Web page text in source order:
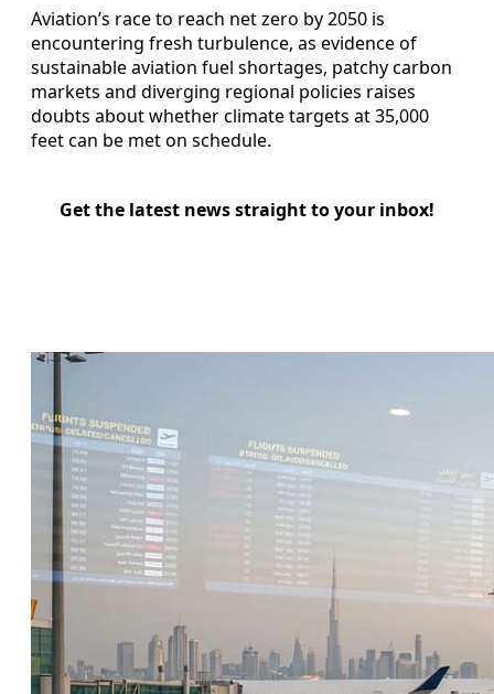
Aviation’s race to reach net zero by 2050 is
encountering fresh turbulence, as evidence of
sustainable aviation fuel shortages, patchy carbon
markets and diverging regional policies raises
doubts about whether climate targets at 35,000
feet can be met on schedule.
Get the latest news straight to your inbox!